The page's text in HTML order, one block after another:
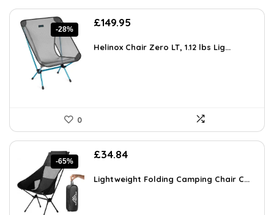
-28%
Original
was:
£149.95
is:
Helinox Chair Zero LT, 1.12 lbs Lig...
0
-65%
Original
was:
£34.84Current
is:
Lightweight Folding Camping Chair C...